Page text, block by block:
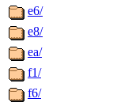
e6/
e8/
ea/
f1/
f6/